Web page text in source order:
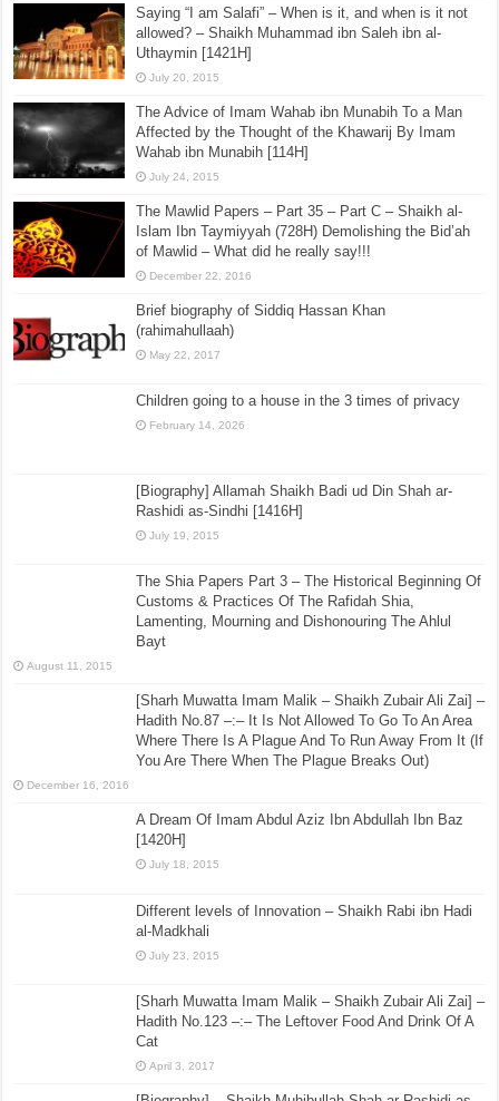
Saying “I am Salafi” – When is it, and when is it not
allowed? – Shaikh Muhammad ibn Saleh ibn al-
Uthaymin [1421H]
July 20, 2015
The Advice of Imam Wahab ibn Munabih To a Man
Affected by the Thought of the Khawarij By Imam
Wahab ibn Munabih [114H]
July 24, 2015
The Mawlid Papers – Part 35 – Part C – Shaikh al-
Islam Ibn Taymiyyah (728H) Demolishing the Bid’ah
of Mawlid – What did he really say!!!
December 22, 2016
Brief biography of Siddiq Hassan Khan
(rahimahullaah)
May 22, 2017
Children going to a house in the 3 times of privacy
February 14, 2026
[Biography] Allamah Shaikh Badi ud Din Shah ar-
Rashidi as-Sindhi [1416H]
July 19, 2015
The Shia Papers Part 3 – The Historical Beginning Of
Customs & Practices Of The Rafidah Shia,
Lamenting, Mourning and Dishonouring The Ahlul
Bayt
August 11, 2015
[Sharh Muwatta Imam Malik – Shaikh Zubair Ali Zai] –
Hadith No.87 –:– It Is Not Allowed To Go To An Area
Where There Is A Plague And To Run Away From It (If
You Are There When The Plague Breaks Out)
December 16, 2016
A Dream Of Imam Abdul Aziz Ibn Abdullah Ibn Baz
[1420H]
July 18, 2015
Different levels of Innovation – Shaikh Rabi ibn Hadi
al-Madkhali
July 23, 2015
[Sharh Muwatta Imam Malik – Shaikh Zubair Ali Zai] –
Hadith No.123 –:– The Leftover Food And Drink Of A
Cat
April 3, 2017